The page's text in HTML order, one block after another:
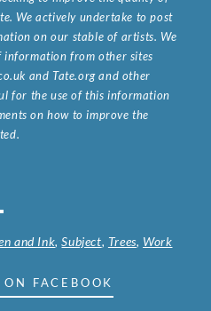
We actively undertake to post
on our stable of artists. We
information from other sites
and Tate.org and other
for the use of this information
on how to improve the
and Ink,Subject, Trees, Work
FACEBOOK